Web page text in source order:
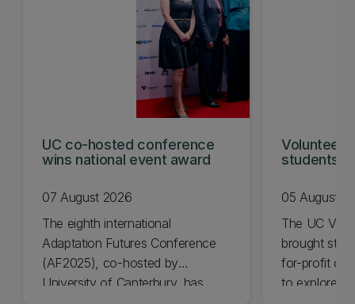
UC co-hosted conference
wins national event award
07 August 2026
The eighth international
Adaptation Futures Conference
(AF2025), co-hosted by
University of Canterbury, has
students
05 August
The UC
brought
for-profit
to explore